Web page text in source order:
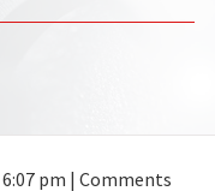
pm | Comments